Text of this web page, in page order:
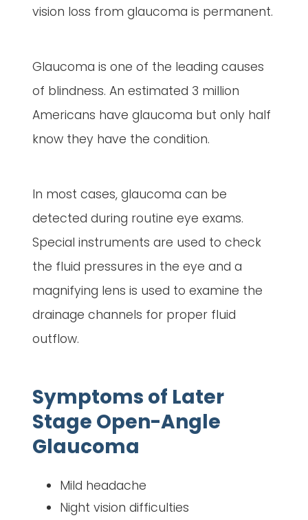
vision loss from glaucoma is permanent.
Glaucoma is one of the leading causes
of blindness. An estimated 3 million
Americans have glaucoma but only half
know they have the condition.
In most cases, glaucoma can be
detected during routine eye exams.
Special instruments are used to check
the fluid pressures in the eye and a
magnifying lens is used to examine the
drainage channels for proper fluid
outflow.
Symptoms of Later
Stage Open-Angle
Glaucoma
Mild headache
Night vision difficulties